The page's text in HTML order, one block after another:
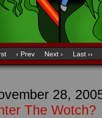
‹ Prev Next › Last ››
28,
The Wotch?